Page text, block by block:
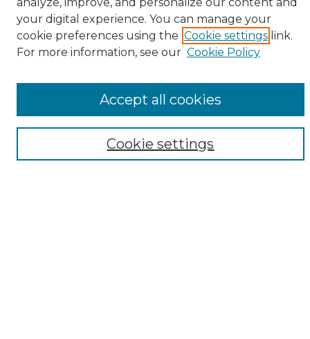
Browse
ADA Archives
ADA Commons Authors
your digital experience. You can manage your
cookie preferences using the Cookie settings link.
For more information, see our Cookie Policy
Cookie settings
Accept all cookies